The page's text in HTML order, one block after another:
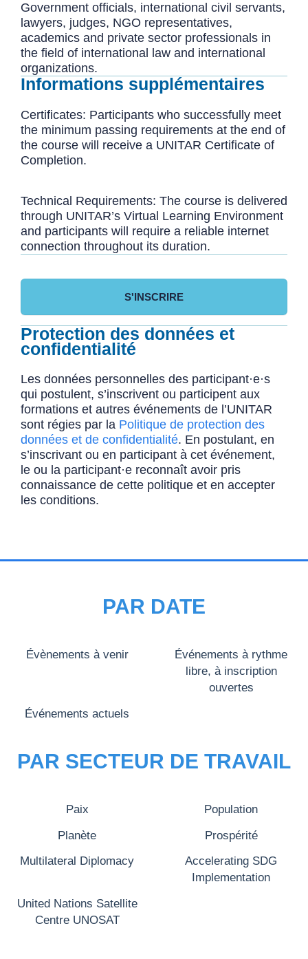
Government officials, international civil servants,
lawyers, judges, NGO representatives,
academics and private sector professionals in
the field of international law and international
organizations.
Informations supplémentaires
Certificates: Participants who successfully meet
the minimum passing requirements at the end of
the course will receive a UNITAR Certificate of
Completion.
Technical Requirements: The course is delivered
through UNITAR’s Virtual Learning Environment
and participants will require a reliable internet
connection throughout its duration.
S'INSCRIRE
Protection des données et
confidentialité
Les données personnelles des participant·e·s
qui postulent, s’inscrivent ou participent aux
formations et autres événements de l’UNITAR
sont régies par la Politique de protection des
données et de confidentialité. En postulant, en
s’inscrivant ou en participant à cet événement,
le ou la participant·e reconnaît avoir pris
connaissance de cette politique et en accepter
les conditions.
PAR DATE
Évènements à venir
Événements à rythme
libre, à inscription
ouvertes
Événements actuels
PAR SECTEUR DE TRAVAIL
Paix Population
Planète Prospérité
Multilateral Diplomacy
Accelerating SDG
Implementation
United Nations Satellite
Centre UNOSAT